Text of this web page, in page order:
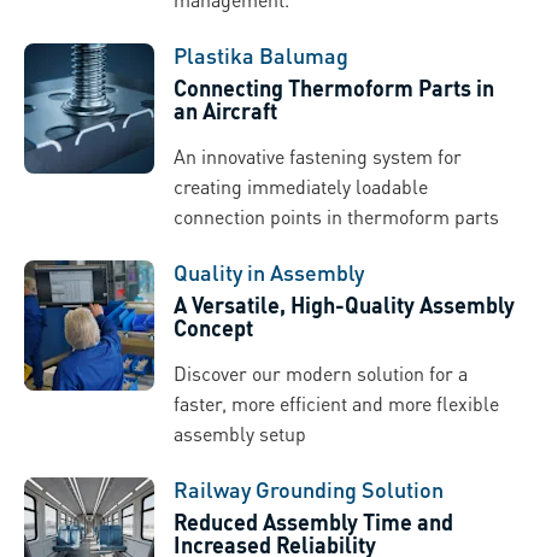
Plastika Balumag
Connecting Thermoform Parts in
an Aircraft
An innovative fastening system for
creating immediately loadable
connection points in thermoform parts
Quality in Assembly
A Versatile, High-Quality Assembly
Concept
Discover our modern solution for a
faster, more efficient and more flexible
assembly setup
Railway Grounding Solution
Reduced Assembly Time and
Increased Reliability